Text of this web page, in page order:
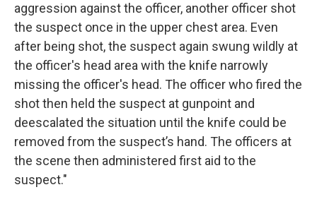
aggression against the officer, another officer shot
the suspect once in the upper chest area. Even
after being shot, the suspect again swung wildly at
the officer's head area with the knife narrowly
missing the officer's head. The officer who fired the
shot then held the suspect at gunpoint and
deescalated the situation until the knife could be
removed from the suspect’s hand. The officers at
the scene then administered first aid to the
suspect."